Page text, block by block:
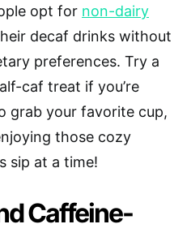
opt for non-dairy
decaf drinks without
preferences. Try a
caf treat if you’re
grab your favorite cup,
those cozy
sip at a time!
Caffeine-